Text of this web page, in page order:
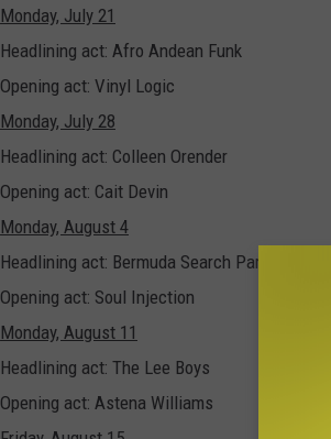
P
U
t
i
c
a
M
u
s
i
c
S
Monday, July 21
Headlining act: Afro Andean Funk
Opening act: Vinyl Logic
Monday, July 28
Headlining act: Colleen Orender
Opening act: Cait Devin
Monday, August 4
Headlining act: Bermuda Search Party
Opening act: Soul Injection
Monday, August 11
Headlining act: The Lee Boys
Opening act: Astena Williams